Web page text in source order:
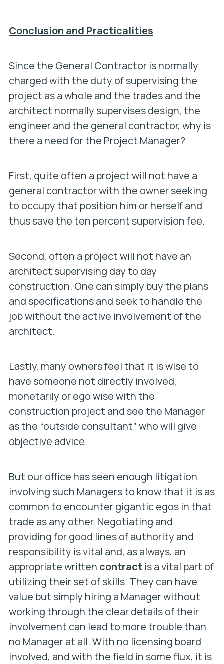
Conclusion and Practicalities
Since the General Contractor is normally
charged with the duty of supervising the
project as a whole and the trades and the
architect normally supervises design, the
engineer and the general contractor, why is
there a need for the Project Manager?
First, quite often a project will not have a
general contractor with the owner seeking
to occupy that position him or herself and
thus save the ten percent supervision fee.
Second, often a project will not have an
architect supervising day to day
construction. One can simply buy the plans
and specifications and seek to handle the
job without the active involvement of the
architect.
Lastly, many owners feel that it is wise to
have someone not directly involved,
monetarily or ego wise with the
construction project and see the Manager
as the “outside consultant” who will give
objective advice.
But our office has seen enough litigation
involving such Managers to know that it is as
common to encounter gigantic egos in that
trade as any other. Negotiating and
providing for good lines of authority and
responsibility is vital and, as always, an
appropriate written contract is a vital part of
utilizing their set of skills. They can have
value but simply hiring a Manager without
working through the clear details of their
involvement can lead to more trouble than
no Manager at all. With no licensing board
involved, and with the field in some flux, it is